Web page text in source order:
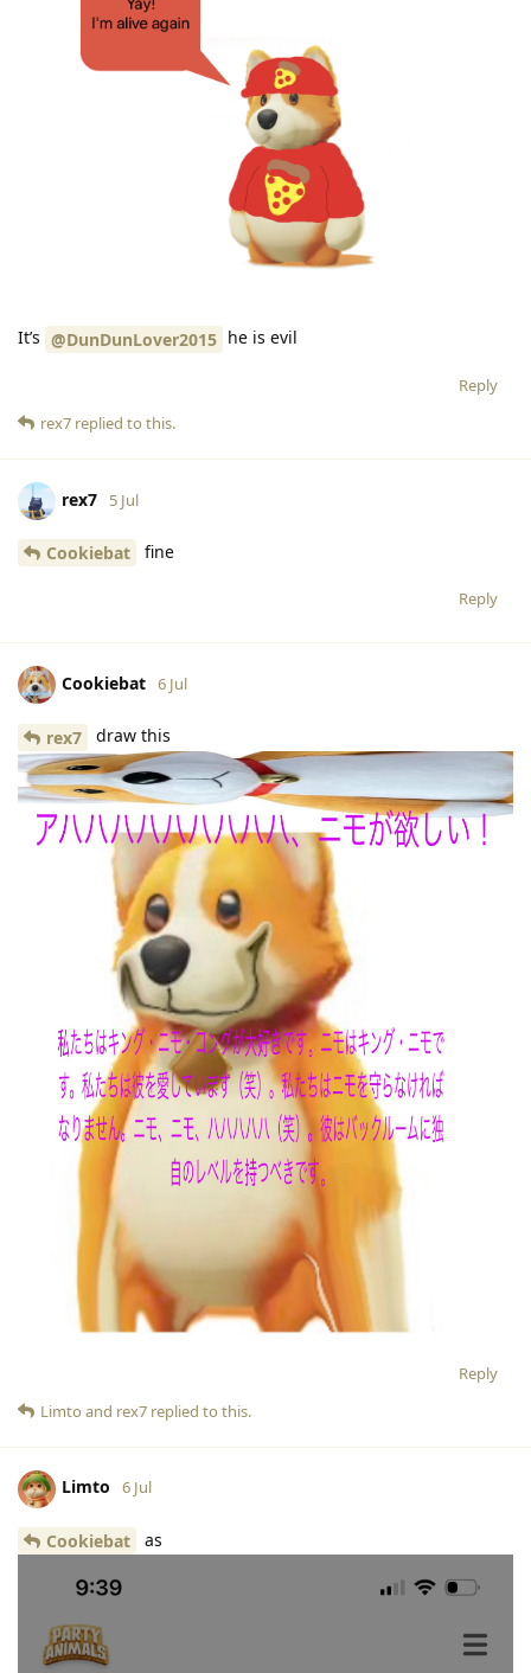
It’s @DunDunLover2015 he is evil
Reply
rex7 replied to this.
rex7 5 Jul
Cookiebat fine
Reply
Cookiebat 6 Jul
rex7 draw this
Reply
Limto and rex7 replied to this.
Limto 6 Jul
Cookiebat as